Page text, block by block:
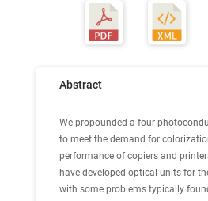
Abstract
We propounded a four-
to meet the demand for
performance of copiers and
have developed optical units for
with some problems typically